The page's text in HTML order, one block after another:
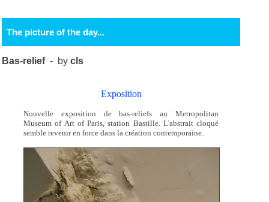
The picture of the day...
Bas-relief- bycls
Exposition
Nouvelle exposition de bas-reliefs au Metropolitan
Museum of Art of Paris, station Bastille. L'abstrait cloqué
semble revenir en force dans la création contemporaine.